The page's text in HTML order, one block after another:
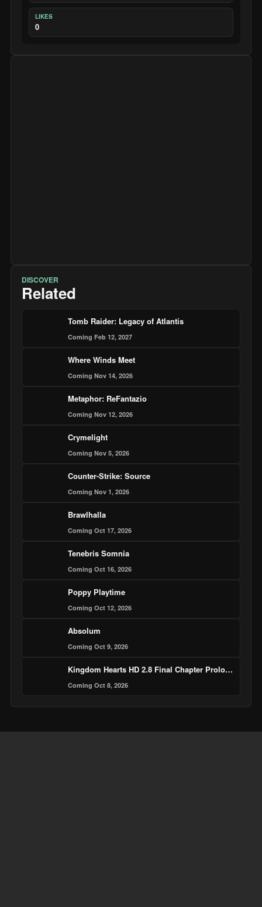
LIKES
0
DISCOVER
Related
Tomb Raider: Legacy of Atlantis
Coming Feb 12, 2027
Where Winds Meet
Coming Nov 14, 2026
Metaphor: ReFantazio
Coming Nov 12, 2026
Crymelight
Coming Nov 5, 2026
Counter-Strike: Source
Coming Nov 1, 2026
Brawlhalla
Coming Oct 17, 2026
Tenebris Somnia
Coming Oct 16, 2026
Poppy Playtime
Coming Oct 12, 2026
Absolum
Coming Oct 9, 2026
Kingdom Hearts HD 2.8 Final Chapter Prologue
Coming Oct 8, 2026